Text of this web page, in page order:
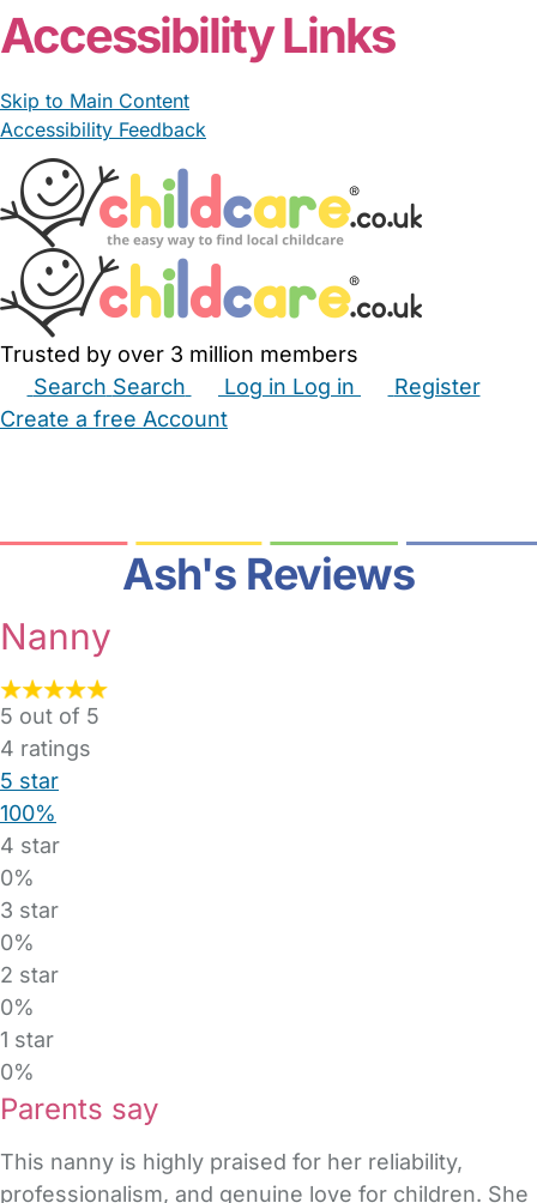
Accessibility Links
Skip to Main Content
Accessibility Feedback
Trusted by over 3 million members
Search Search Log in Log in
Register
Create a free Account
Ash's Reviews
Nanny
5 out of 5
4 ratings
5 star
100%
4 star
0%
3 star
0%
2 star
0%
1 star
0%
Parents say
This nanny is highly praised for her reliability,
professionalism, and genuine love for children. She